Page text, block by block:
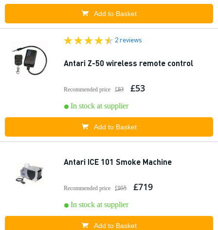
Add to Basket
2 reviews
Antari Z-50 wireless remote control
Recommended price £83 £53
In stock at supplier
Add to Basket
Antari ICE 101 Smoke Machine
Recommended price £955 £719
In stock at supplier
Add to Basket